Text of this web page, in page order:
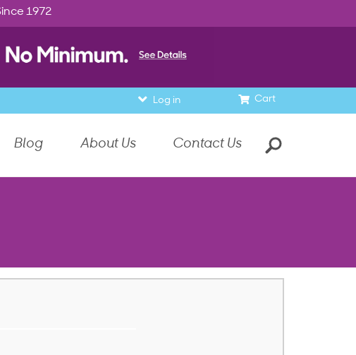
1972
Cart
Log in
Blog About Us Contact Us